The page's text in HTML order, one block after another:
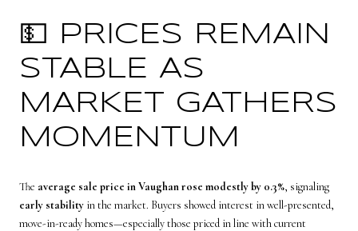
💵 PRICES REMAIN
STABLE AS
MARKET GATHERS
MOMENTUM
The average sale price in Vaughan rose modestly by 0.3%, signaling
early stability in the market. Buyers showed interest in well-presented,
move-in-ready homes—especially those priced in line with current